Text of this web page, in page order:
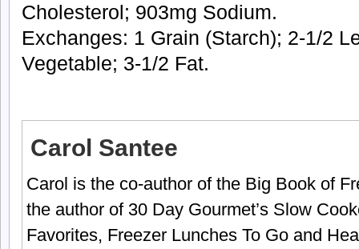
Cholesterol; 903mg Sodium.
Exchanges: 1 Grain (Starch); 2-1/2
Vegetable; 3-1/2 Fat.
Carol Santee
Carol is the co-author of the Big Book of
the author of 30 Day Gourmet’s Slow
Favorites, Freezer Lunches To Go and